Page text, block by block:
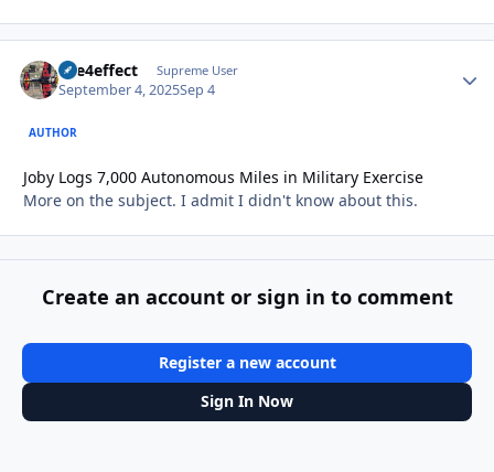
fire4effect Supreme User
September 4, 2025Sep 4
AUTHOR
Joby Logs 7,000 Autonomous Miles in Military Exercise
More on the subject. I admit I didn't know about this.
Create an account or sign in to comment
Register a new account
Sign In Now